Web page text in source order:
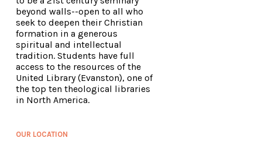
beyond walls--open to all who
seek to deepen their Christian
formation in a generous
spiritual and intellectual
tradition. Students have full
access to the resources of the
United Library (Evanston), one of
the top ten theological libraries
in North America.
OUR LOCATION